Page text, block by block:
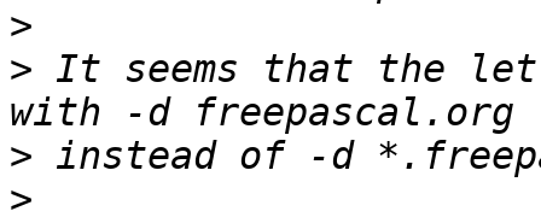
>
> It seems that the
>
>